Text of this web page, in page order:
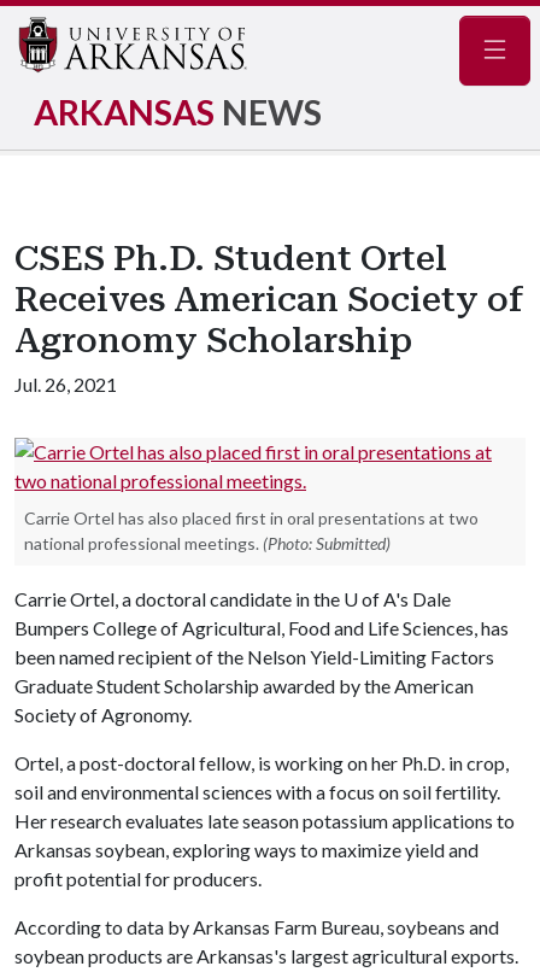
ARKANSAS NEWS
CSES Ph.D. Student Ortel
Receives American Society of
Agronomy Scholarship
Jul. 26, 2021
Carrie Ortel has also placed first in oral presentations at two
national professional meetings. (Photo: Submitted)
Carrie Ortel, a doctoral candidate in the U of A's Dale
Bumpers College of Agricultural, Food and Life Sciences, has
been named recipient of the Nelson Yield-Limiting Factors
Graduate Student Scholarship awarded by the American
Society of Agronomy.
Ortel, a post-doctoral fellow, is working on her Ph.D. in crop,
soil and environmental sciences with a focus on soil fertility.
Her research evaluates late season potassium applications to
Arkansas soybean, exploring ways to maximize yield and
profit potential for producers.
According to data by Arkansas Farm Bureau, soybeans and
soybean products are Arkansas's largest agricultural exports.